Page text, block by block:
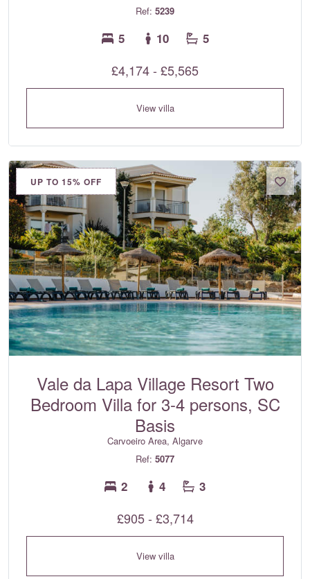
Ref: 5239
5 10 5
£4,174 - £5,565
View villa
UP TO 15% OFF
Vale da Lapa Village Resort Two
Bedroom Villa for 3-4 persons, SC
Basis
Carvoeiro Area, Algarve
Ref: 5077
2 4 3
£905 - £3,714
View villa